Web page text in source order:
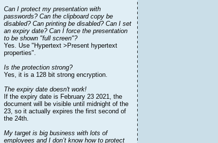
Can I protect my presentation with
passwords? Can the clipboard copy be
disabled? Can printing be disabled? Can I set
an expiry date? Can I force the presentation
to be shown "full screen"?
Yes. Use "Hypertext >Present hypertext
properties".
Is the protection strong?
Yes, it is a 128 bit strong encryption.
The expiry date doesn't work!
If the expiry date is February 23 2021, the
document will be visible until midnight of the
23, so it actually expires the first second of
the 24th.
My target is big business with lots of
employees and I don’t know how to protect